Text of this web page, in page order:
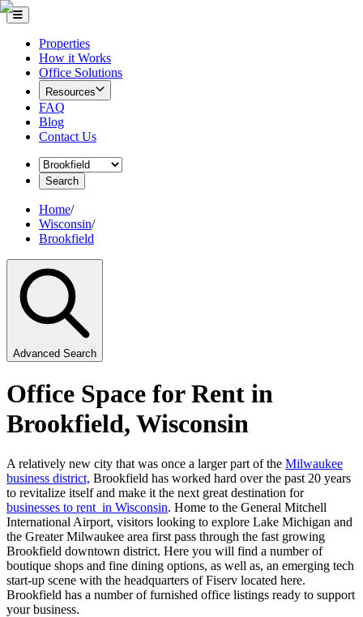
Properties
How it Works
Office Solutions
Resources
FAQ
Blog
Contact Us
Search
Home/
Wisconsin/
Brookfield
Advanced Search
Office Space for Rent in
Brookfield, Wisconsin
A relatively new city that was once a larger part of the Milwaukee
business district, Brookfield has worked hard over the past 20 years
to revitalize itself and make it the next great destination for
businesses to rent in Wisconsin. Home to the General Mitchell
International Airport, visitors looking to explore Lake Michigan and
the Greater Milwaukee area first pass through the fast growing
Brookfield downtown district. Here you will find a number of
boutique shops and fine dining options, as well as, an emerging tech
start-up scene with the headquarters of Fiserv located here.
Brookfield has a number of furnished office listings ready to support
your business.